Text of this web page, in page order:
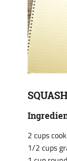
2 cups
1/2 cups